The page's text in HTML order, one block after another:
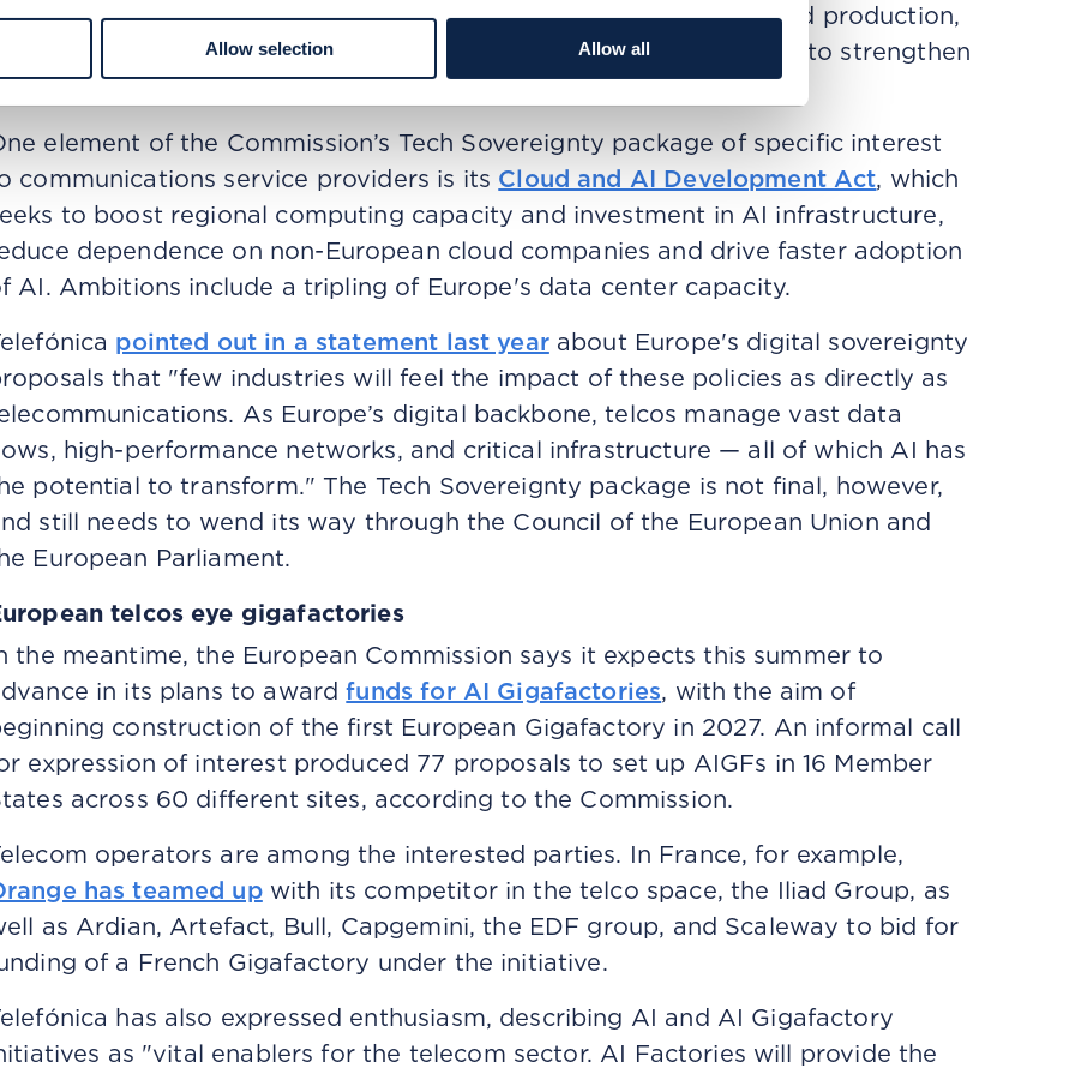
Allow selection Allow all
ecosystem that brings together semiconductor demand and production,
cloud infrastructure, and AI deployment and consumption. Its aim is to strengthen
technological competitiveness, resilience and sovereignty.
element of the Commission’s Tech Sovereignty package of specific interest
communications service providers is its Cloud and AI Development Act, which
to boost regional computing capacity and investment in AI infrastructure,
dependence on non-European cloud companies and drive faster adoption
AI. Ambitions include a tripling of Europe's data center capacity.
pointed out in a statement last yearabout Europe's digital sovereignty
that "few industries will feel the impact of these policies as directly as
As Europe’s digital backbone, telcos manage vast data
high-performance networks, and critical infrastructure — all of which AI has
potential to transform." The Tech Sovereignty package is not final, however,
still needs to wend its way through the Council of the European Union and
European Parliament.
telcos eye gigafactories
the meantime, the European Commission says it expects this summer to
in its plans to awardfunds for AI Gigafactories, with the aim of
construction of the first European Gigafactory in 2027. An informal call
expression of interest produced 77 proposals to set up AIGFs in 16 Member
across 60 different sites, according to the Commission.
operators are among the interested parties. In France, for example,
has teamed upwith its competitor in the telco space, the Iliad Group, as
as Ardian, Artefact, Bull, Capgemini, the EDF group, and Scaleway to bid for
of a French Gigafactory under the initiative.
has also expressed enthusiasm, describing AI and AI Gigafactory
as "vital enablers for the telecom sector. AI Factories will provide the